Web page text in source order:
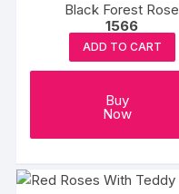
Black Forest Rose
1566
ADD TO CART
Buy
Now